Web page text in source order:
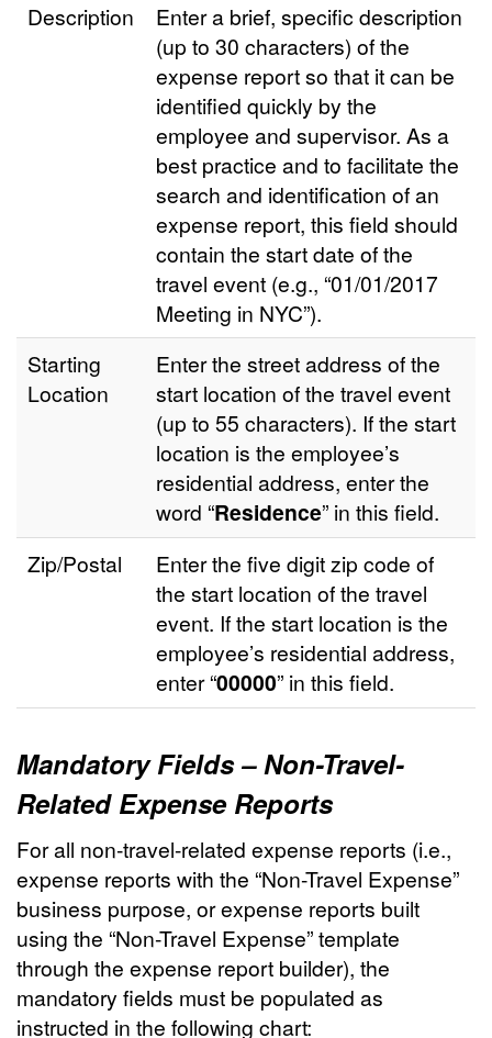
Description
Enter a brief, specific description
(up to 30 characters) of the
expense report so that it can be
identified quickly by the
employee and supervisor. As a
best practice and to facilitate the
search and identification of an
expense report, this field should
contain the start date of the
travel event (e.g., “01/01/2017
Meeting in NYC”).
Starting
Location
Enter the street address of the
start location of the travel event
(up to 55 characters). If the start
location is the employee’s
residential address, enter the
word “Residence” in this field.
Zip/Postal
Enter the five digit zip code of
the start location of the travel
event. If the start location is the
employee’s residential address,
enter “00000” in this field.
Mandatory Fields – Non-Travel-
Related Expense Reports
For all non-travel-related expense reports (i.e.,
expense reports with the “Non-Travel Expense”
business purpose, or expense reports built
using the “Non-Travel Expense” template
through the expense report builder), the
mandatory fields must be populated as
instructed in the following chart: